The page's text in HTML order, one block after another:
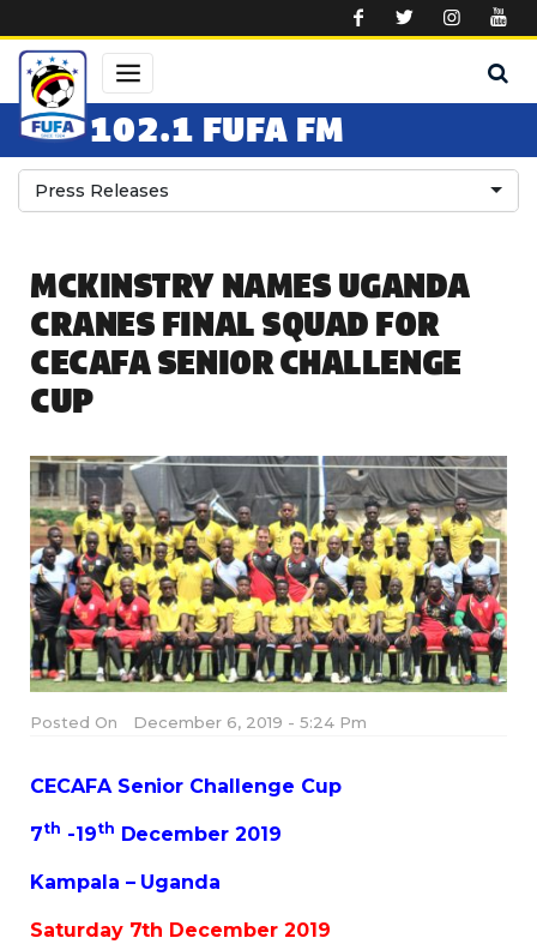
102.1 FUFA FM
Press Releases
MCKINSTRY NAMES UGANDA
CRANES FINAL SQUAD FOR
CECAFA SENIOR CHALLENGE
CUP
Posted On December 6, 2019 - 5:24 Pm
CECAFA Senior Challenge Cup
7th -19th December 2019
Kampala – Uganda
Saturday 7th December 2019